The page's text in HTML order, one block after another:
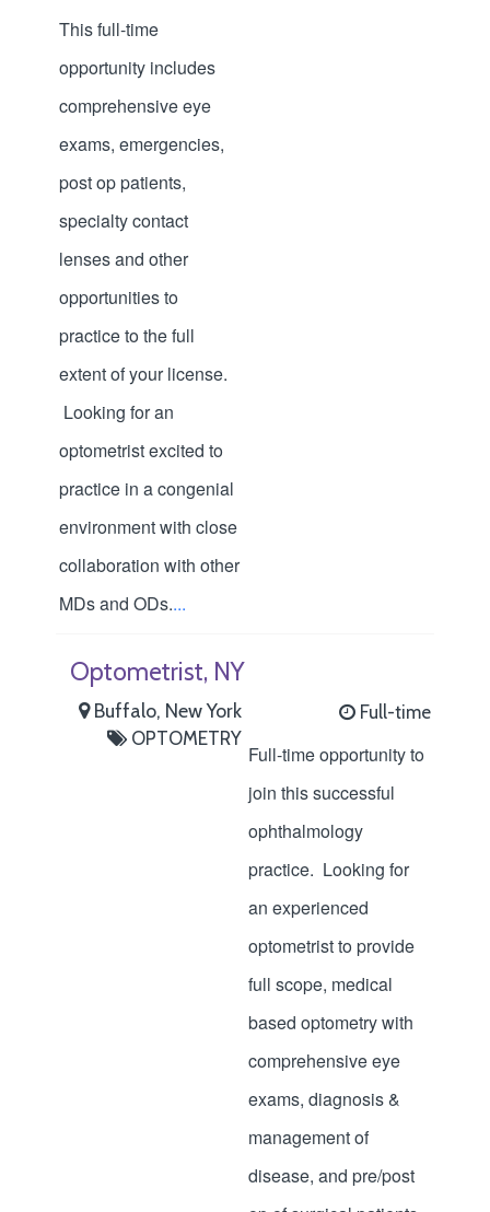
This full-time
opportunity includes
comprehensive eye
exams, emergencies,
post op patients,
specialty contact
lenses and other
opportunities to
practice to the full
extent of your license.
Looking for an
optometrist excited to
practice in a congenial
environment with close
collaboration with other
MDs and ODs....
Optometrist, NY
Buffalo, New York
Full-time
OPTOMETRY
Full-time opportunity to
join this successful
ophthalmology
practice. Looking for
an experienced
optometrist to provide
full scope, medical
based optometry with
comprehensive eye
exams, diagnosis &
management of
disease, and pre/post